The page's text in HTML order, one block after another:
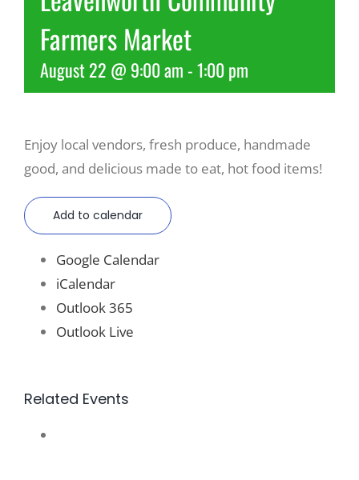
Recreate
More
About Us
Farmers Market
August 22 @ 9:00 am-1:00 pm
Enjoy local vendors, fresh produce, handmade
good, and delicious made to eat, hot food items!
Add to calendar
Google Calendar
iCalendar
Outlook 365
Outlook Live
Related Events